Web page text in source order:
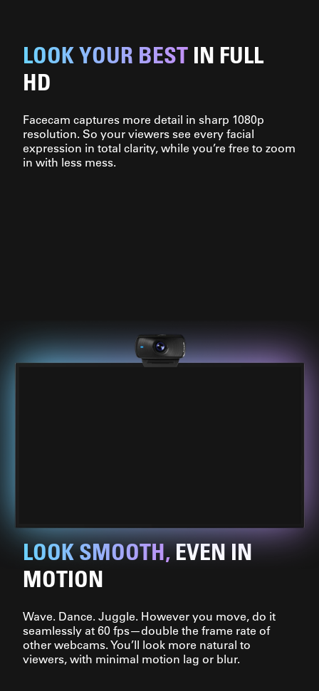
LOOK YOUR BEST IN FULL
HD
Facecam captures more detail in sharp 1080p
resolution. So your viewers see every facial
expression in total clarity, while you’re free to zoom
in with less mess.
LOOK SMOOTH,EVEN IN
MOTION
Wave. Dance. Juggle. However you move, do it
seamlessly at 60 fps—double the frame rate of
other webcams. You’ll look more natural to
viewers, with minimal motion lag or blur.